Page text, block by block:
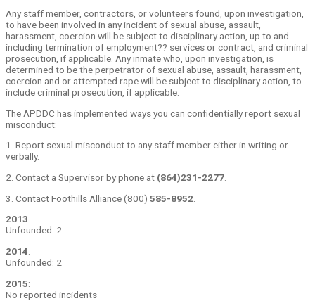
Any staff member, contractors, or volunteers found, upon investigation,
to have been involved in any incident of sexual abuse, assault,
harassment, coercion will be subject to disciplinary action, up to and
including termination of employment?? services or contract, and criminal
prosecution, if applicable. Any inmate who, upon investigation, is
determined to be the perpetrator of sexual abuse, assault, harassment,
coercion and or attempted rape will be subject to disciplinary action, to
include criminal prosecution, if applicable.
The APDDC has implemented ways you can confidentially report sexual
misconduct:
1. Report sexual misconduct to any staff member either in writing or
verbally.
2. Contact a Supervisor by phone at (864)231-2277
3. Contact Foothills Alliance (800) 585-8952
2013
Unfounded: 2
2014:
Unfounded: 2
2015:
No reported incidents